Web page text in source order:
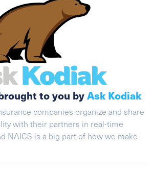
to you byAsk Kodiak
companies organize and share
with their partners in real-time
NAICS is a big part of how we make